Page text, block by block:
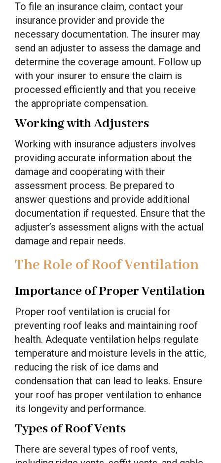
To file an insurance claim, contact your
insurance provider and provide the
necessary documentation. The insurer may
send an adjuster to assess the damage and
determine the coverage amount. Follow up
with your insurer to ensure the claim is
processed efficiently and that you receive
the appropriate compensation.
Working with Adjusters
Working with insurance adjusters involves
providing accurate information about the
damage and cooperating with their
assessment process. Be prepared to
answer questions and provide additional
documentation if requested. Ensure that the
adjuster’s assessment aligns with the actual
damage and repair needs.
The Role of Roof Ventilation
Importance of Proper Ventilation
Proper roof ventilation is crucial for
preventing roof leaks and maintaining roof
health. Adequate ventilation helps regulate
temperature and moisture levels in the attic,
reducing the risk of ice dams and
condensation that can lead to leaks. Ensure
your roof has proper ventilation to enhance
its longevity and performance.
Types of Roof Vents
There are several types of roof vents,